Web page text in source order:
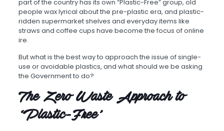
part of the country has its own “Plastic-Free” group, old
people wax lyrical about the pre-plastic era, and plastic-
ridden supermarket shelves and everyday items like
straws and coffee cups have become the focus of online
ire.
But what is the best way to approach the issue of single-
use or avoidable plastics, and what should we be asking
the Government to do?
The Zero Waste Approach to
‘Plastic-Free’